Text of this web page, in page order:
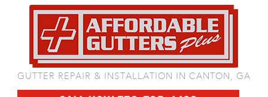
GUTTER REPAIR & INSTALLATION IN CANTON, GA